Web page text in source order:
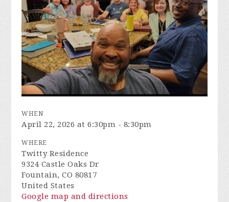
WHEN
April 22, 2026 at 6:30pm - 8:30pm
WHERE
Twitty Residence
9324 Castle Oaks Dr
Fountain, CO 80817
United States
Google map and directions